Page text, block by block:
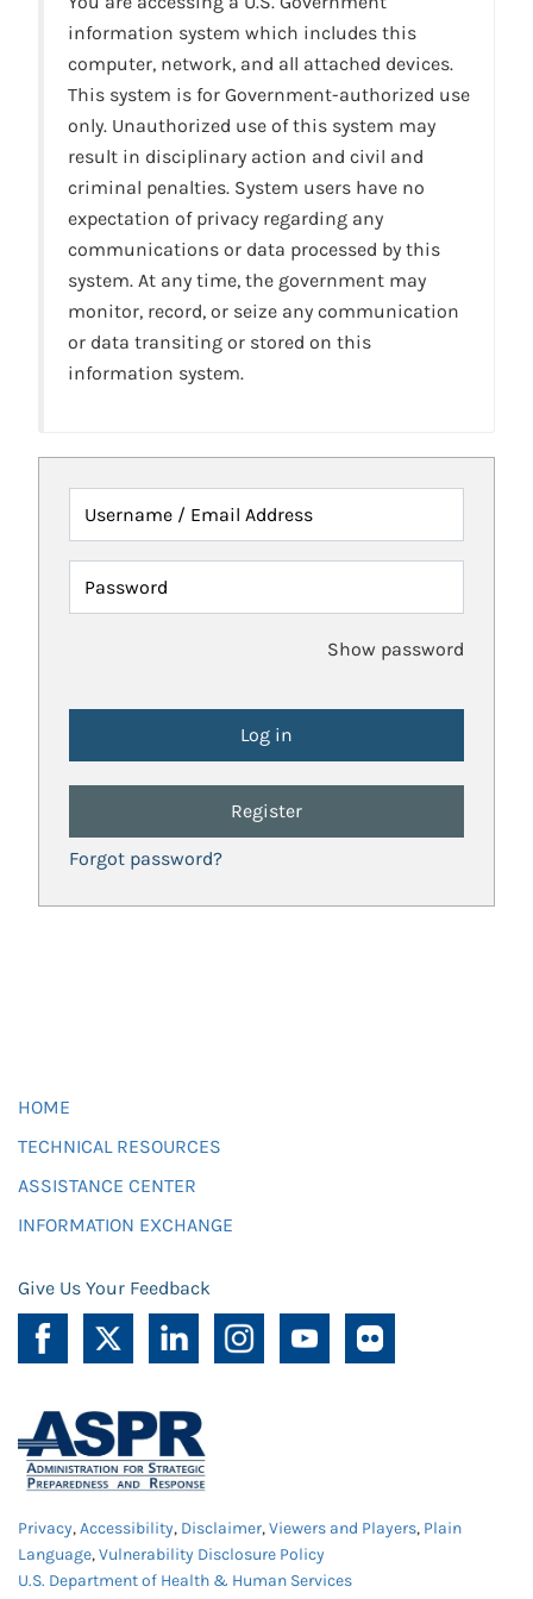
information system which includes this
computer, network, and all attached devices.
This system is for Government-authorized use
only. Unauthorized use of this system may
result in disciplinary action and civil and
criminal penalties. System users have no
expectation of privacy regarding any
communications or data processed by this
system. At any time, the government may
monitor, record, or seize any communication
or data transiting or stored on this
information system.
Username / Email Address
Password
Show password
Register
Forgot password?
HOME
TECHNICAL RESOURCES
ASSISTANCE CENTER
INFORMATION EXCHANGE
Give Us Your Feedback
Privacy,Accessibility, Disclaimer,Viewers and Players, Plain
Language,Vulnerability Disclosure Policy
U.S. Department of Health & Human Services